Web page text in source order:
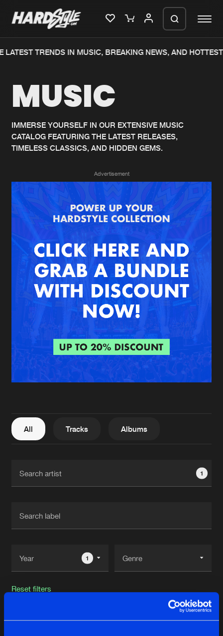
Home
Music
News
Merchandise
New in
Interviews
Blog
New releases
Charts
Albums
Genres
Agenda
Submit event
About us
FAQ
Contact
Login
Create account
LATEST TRENDS IN MUSIC, BREAKING NEWS, AND HOTTEST
MUSIC
IMMERSE YOURSELF IN OUR EXTENSIVE MUSIC
CATALOG FEATURING THE LATEST RELEASES,
TIMELESS CLASSICS, AND HIDDEN GEMS.
Advertisement
All Tracks Albums
1
1
Reset filters
We are preparing your order in a ZIP
generate a ZIP file.